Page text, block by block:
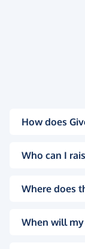
How does
Who can I
Where does
When will